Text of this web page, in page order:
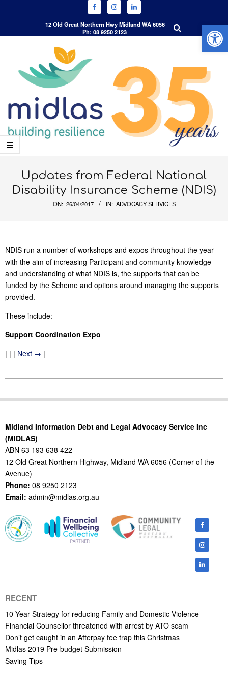
12 Old Great Northern Hwy Midland WA 6056
Ph: 08 9250 2123
Search
Navigation
Menu
Updates from Federal National
Disability Insurance Scheme (NDIS)
ON: 26/04/2017 IN: ADVOCACY SERVICES
NDIS run a number of workshops and expos throughout the year
with the aim of increasing Participant and community knowledge
and understanding of what NDIS is, the supports that can be
funded by the Scheme and options around managing the supports
provided.
These include:
Support Coordination Expo
| | | Next → |
04-
Midland Information Debt and Legal Advocacy Service Inc
(MIDLAS)
ABN 63 193 638 422
12 Old Great Northern Highway, Midland WA 6056 (Corner of the
Avenue)
Phone: 08 9250 2123
Email: admin@midlas.org.au
RECENT
10 Year Strategy for reducing Family and Domestic Violence
Financial Counsellor threatened with arrest by ATO scam
Don’t get caught in an Afterpay fee trap this Christmas
Midlas 2019 Pre-budget Submission
Saving Tips